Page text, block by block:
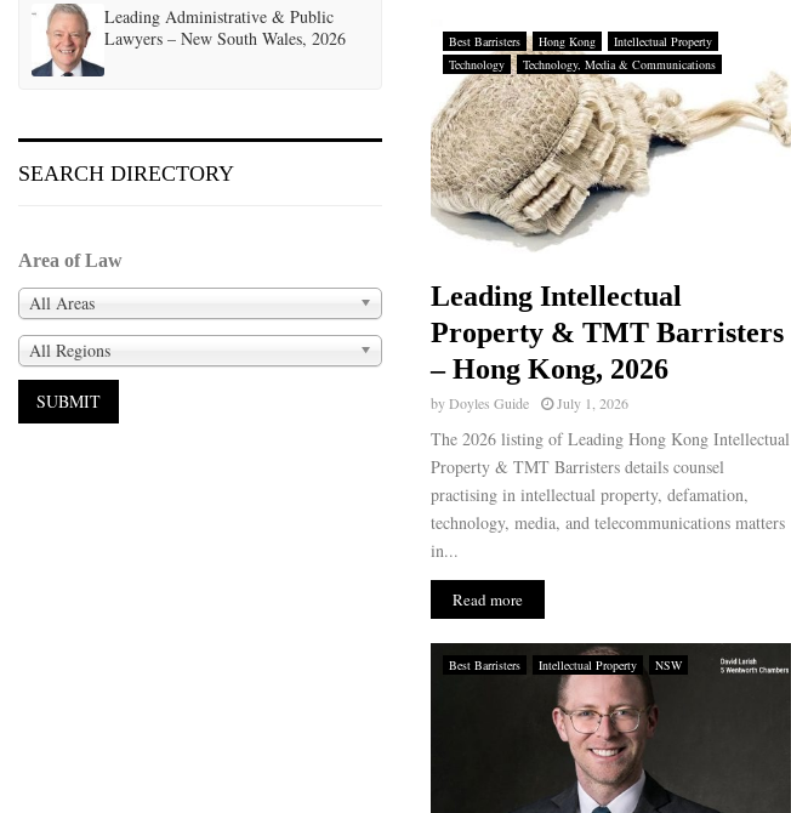
Best Barristers Hong Kong
Intellectual Property
Technology
Technology, Media & Communications
Leading Intellectual
Property & TMT Barristers
– Hong Kong, 2026
byDoyles Guide July 1, 2026
The 2026 listing of Leading Hong Kong Intellectual
Property & TMT Barristers details counsel
practising in intellectual property, defamation,
technology, media, and telecommunications matters
in...
Read more
Best Barristers Intellectual Property NSW
Leading Administrative & Public
Lawyers – New South Wales, 2026
SEARCH DIRECTORY
Area of Law
All Areas
All Regions